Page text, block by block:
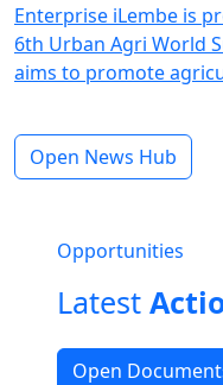
Enterprise iLembe is
6th Urban Agri World
aims to promote
Open News Hub
Opportunities
Latest
Open